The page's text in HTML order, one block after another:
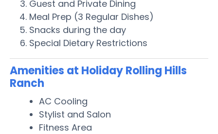
Guest and Private Dining
Meal Prep (3 Regular Dishes)
Snacks during the day
Special Dietary Restrictions
Amenities at Holiday Rolling Hills
Ranch
AC Cooling
Stylist and Salon
Fitness Area